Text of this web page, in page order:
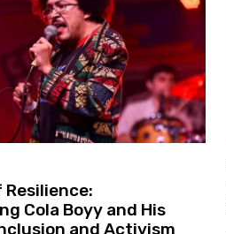
Cola Boyy and His
and Activism